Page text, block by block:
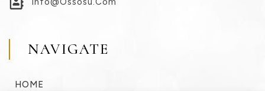
NAVIGATE
HOME